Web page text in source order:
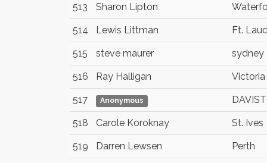
513 Sharon Lipton
514 Lewis Littman Ft.
515 steve maurer sydney
516 Ray Halligan Victoria
517 Anonymous
518 Carole Koroknay St. Ives
519 Darren Lewsen Perth